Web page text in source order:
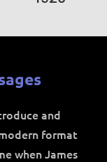
and
format
when James